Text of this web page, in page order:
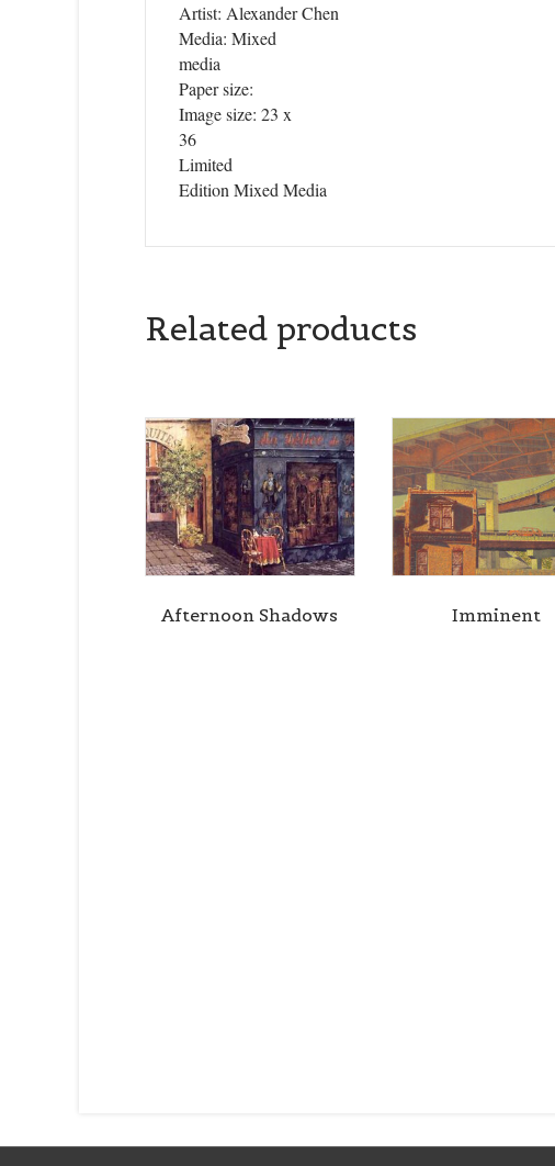
Artist: Alexander Chen
Media: Mixed
media
Paper size:
Image size: 23 x
36
Limited
Edition Mixed Media
Related products
Afternoon Shadows Imminent